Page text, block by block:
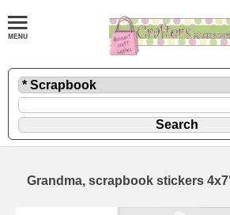
Grandma, scrapbook stickers